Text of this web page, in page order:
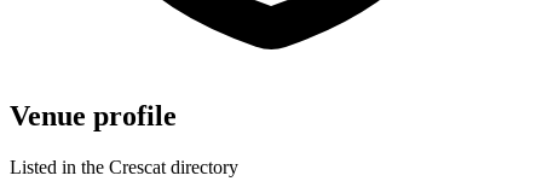
Venue profile
Listed in the Crescat directory